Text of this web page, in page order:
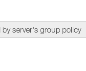
server's group policy